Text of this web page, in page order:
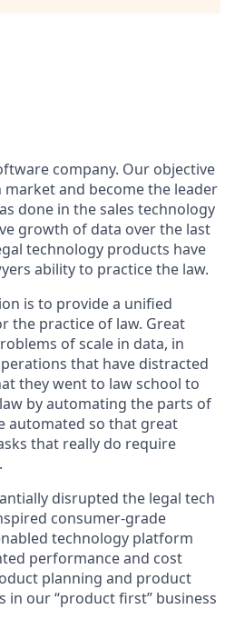
company. Our objective
and become the leader
done in the sales technology
growth of data over the last
technology products have
ability to practice the law.
is to provide a unified
the practice of law. Great
of scale in data, in
that have distracted
they went to law school to
by automating the parts of
automated so that great
that really do require
disrupted the legal tech
consumer-grade
technology platform
performance and cost
planning and product
in our “product first” business